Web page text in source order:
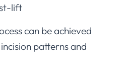
lift
can be achieved
patterns and